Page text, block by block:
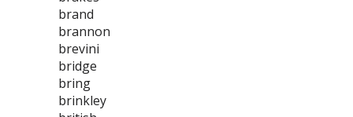
brand
brannon
brevini
bridge
bring
brinkley